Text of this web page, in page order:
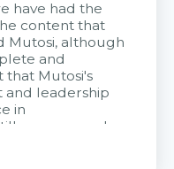
have had the
content that
Mutosi, although
and
that Mutosi's
and leadership
in
very assured
the Citek